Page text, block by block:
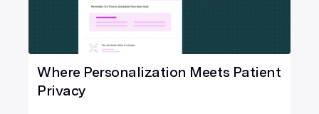
Where Personalization Meets Patient
Privacy